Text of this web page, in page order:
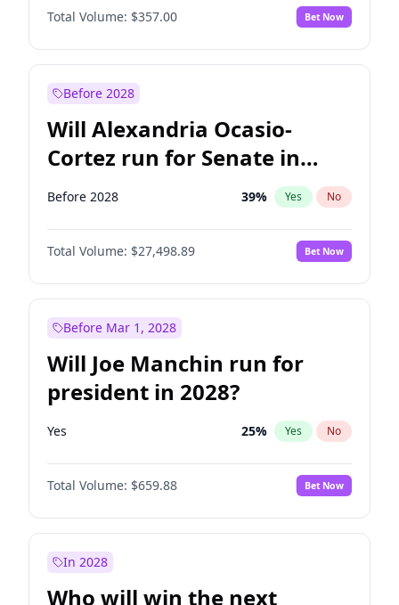
PPQ No
Total Volume: $357.00 Bet Now
Before 2028
Will Alexandria Ocasio-
Cortez run for Senate in
2028?
Before 2028 39% Yes No
Total Volume: $27,498.89 Bet Now
Before Mar 1, 2028
Will Joe Manchin run for
president in 2028?
Yes 25% Yes No
Total Volume: $659.88 Bet Now
In 2028
Who will win the next